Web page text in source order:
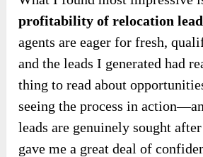
profitability of relocation
agents are eager for fresh,
and the leads I generated had
thing to read about
seeing the process in
leads are genuinely sought
gave me a great deal of